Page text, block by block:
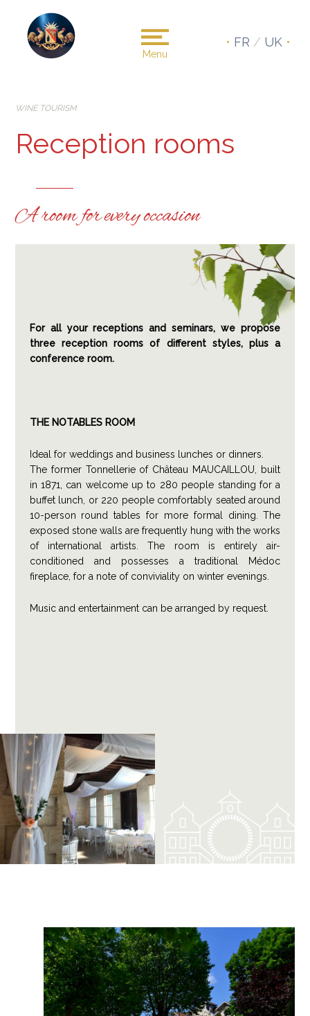
Menu
• FR / UK •
WINE TOURISM
Reception rooms
A room for every occasion
For all your receptions and seminars, we propose
three reception rooms of different styles, plus a
conference room.
THE NOTABLES ROOM
Ideal for weddings and business lunches or dinners.
The former Tonnellerie of Château MAUCAILLOU, built
in 1871, can welcome up to 280 people standing for a
buffet lunch, or 220 people comfortably seated around
10-person round tables for more formal dining. The
exposed stone walls are frequently hung with the works
of international artists. The room is entirely air-
conditioned and possesses a traditional Médoc
fireplace, for a note of conviviality on winter evenings.
Music and entertainment can be arranged by request.